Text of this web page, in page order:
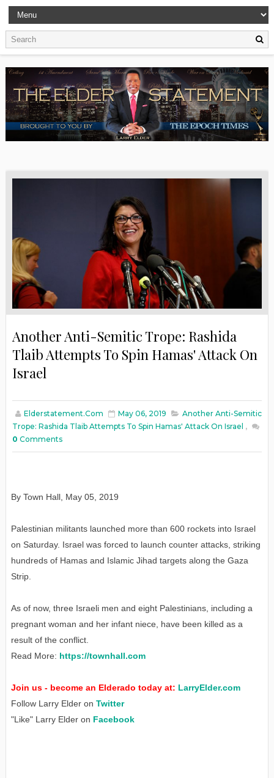
Another Anti-Semitic Trope: Rashida
Tlaib Attempts To Spin Hamas' Attack On
Israel
Elderstatement.com May 06, 2019
Another Anti-Semitic
Trope: Rashida Tlaib Attempts To Spin Hamas' Attack On Israel ,
0 Comments
By Town Hall, May 05, 2019
Palestinian militants launched more than 600 rockets into Israel
on Saturday. Israel was forced to launch counter attacks, striking
hundreds of Hamas and Islamic Jihad targets along the Gaza
Strip.
As of now, three Israeli men and eight Palestinians, including a
pregnant woman and her infant niece, have been killed as a
result of the conflict.
Read More: https://townhall.com
Join us - become an Elderado today at: LarryElder.com
Follow Larry Elder on Twitter
"Like" Larry Elder on Facebook